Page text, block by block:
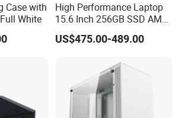
Case with
White
High Performance Laptop
15.6 Inch 256GB SSD AMD
R3 5300u Processor Fast
Win10 New Gaming Laptop
US$475.00-489.00